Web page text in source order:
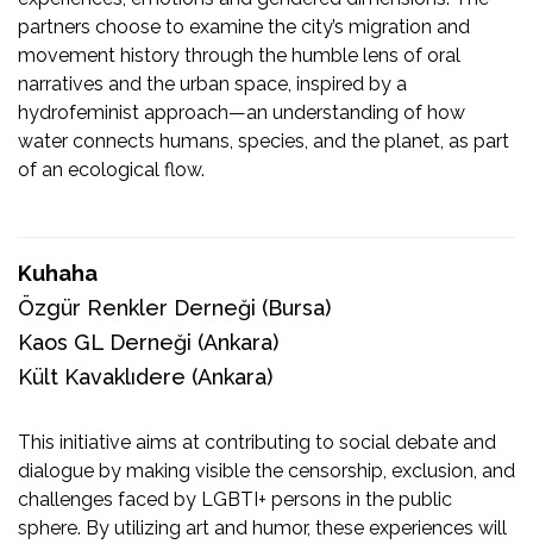
partners choose to examine the city’s migration and
movement history through the humble lens of oral
narratives and the urban space, inspired by a
hydrofeminist approach—an understanding of how
water connects humans, species, and the planet, as part
of an ecological flow.
Kuhaha
Özgür Renkler Derneği (Bursa)
Kaos GL Derneği (Ankara)
Kült Kavaklıdere (Ankara)
This initiative aims at contributing to social debate and
dialogue by making visible the censorship, exclusion, and
challenges faced by LGBTI+ persons in the public
sphere. By utilizing art and humor, these experiences will